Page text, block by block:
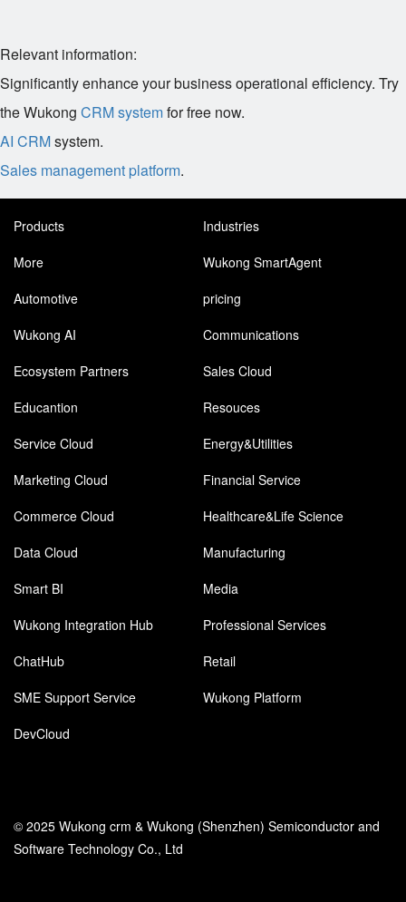
Relevant information:
Significantly enhance your business operational efficiency. Try
the Wukong CRM systemfor free now.
AI CRMsystem.
Sales management platform.
Products
Industries
More
Wukong SmartAgent
Automotive
pricing
Wukong AI
Communications
Ecosystem Partners
Sales Cloud
Educantion
Resouces
Service Cloud
Energy&Utilities
Marketing Cloud
Financial Service
Commerce Cloud
Healthcare&Life Science
Data Cloud
Manufacturing
Smart BI
Media
Wukong Integration Hub
Professional Services
ChatHub
Retail
SME Support Service
Wukong Platform
DevCloud
© 2025 Wukong crm & Wukong (Shenzhen) Semiconductor and
Software Technology Co., Ltd